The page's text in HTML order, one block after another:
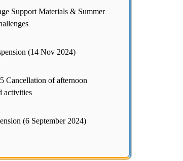
Support Materials & Summer
(14 Nov 2024)
Cancellation of afternoon
activities
(6 September 2024)